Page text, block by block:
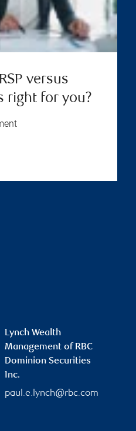
versus
right for you?
Lynch Wealth
Management of RBC
Dominion Securities
Inc.
paul.e.lynch@rbc.com